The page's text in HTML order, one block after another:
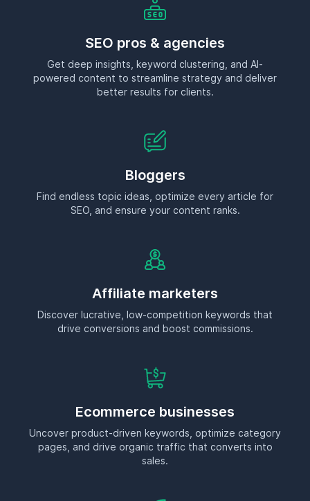
Find endless topic ideas, optimize every article for
SEO, and ensure your content ranks.
drive conversions and boost commissions.
pages, and drive organic traffic that converts into
sales.
Build authority in your niche with a data-driven
content strategy that scales.